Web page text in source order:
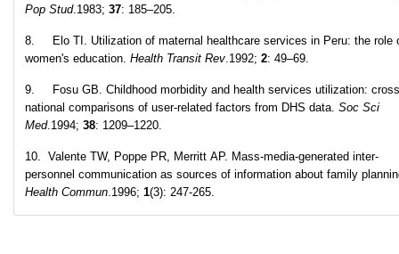
Pop Stud.1983; 37: 185–205.
8. Elo TI. Utilization of maternal healthcare services in Peru: the role
women's education. Health Transit Rev.1992; 2: 49–69.
9. Fosu GB. Childhood morbidity and health services utilization:
national comparisons of user-related factors from DHS data. Soc Sci
Med.1994; 38: 1209–1220.
10. Valente TW, Poppe PR, Merritt AP. Mass-media-generated inter-
personnel communication as sources of information about family
Health Commun.1996; 1(3): 247-265.